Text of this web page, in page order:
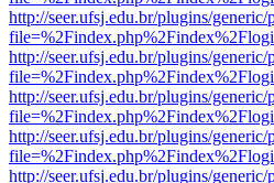
http://seer.ufsj.edu.br/plugins/
http://seer.ufsj.edu.br/plugins/
http://seer.ufsj.edu.br/plugins/
http://seer.ufsj.edu.br/plugins/
http://seer.ufsj.edu.br/plugins/